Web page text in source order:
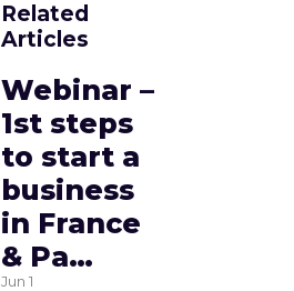
Related
Articles
Webinar –
1st steps
to start a
business
in France
& Pa…
Jun 1